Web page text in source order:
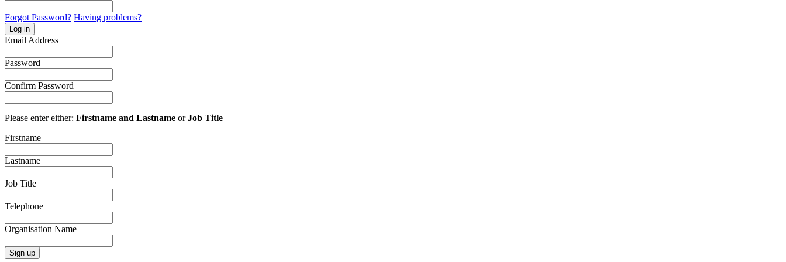
Forgot Password? Having problems?
Log in
Email Address
Password
Confirm Password
Please enter either: Firstname and Lastname orJob Title
Firstname
Lastname
Job Title
Telephone
Organisation Name
Sign up